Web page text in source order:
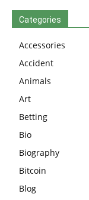
Categories
Accessories
Accident
Animals
Art
Betting
Bio
Biography
Bitcoin
Blog